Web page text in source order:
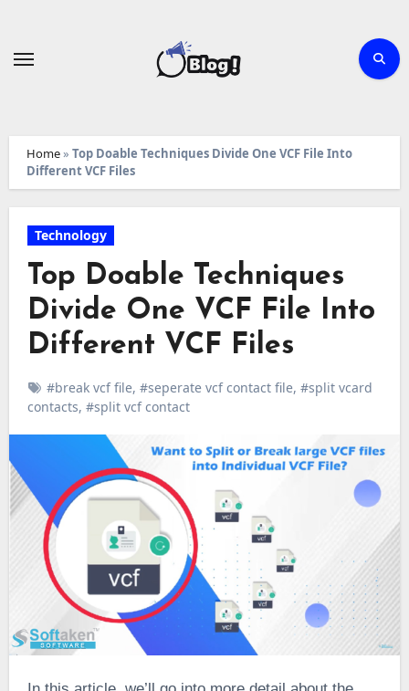
Home» Top Doable Techniques Divide One VCF File Into
Different VCF Files
Technology
Top Doable Techniques
Divide One VCF File Into
Different VCF Files
#break vcf file, #seperate vcf contact file, #split vcard
contacts, #split vcf contact